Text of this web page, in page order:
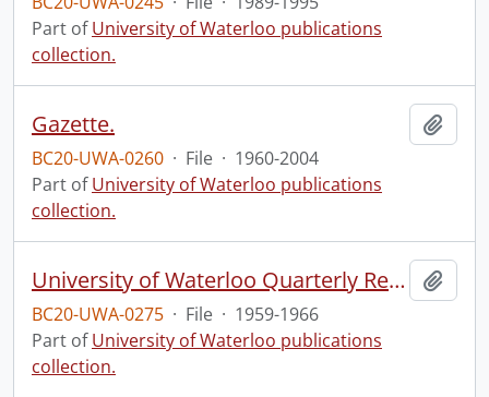
Part ofUniversity of Waterloo publications
collection.
Gazette.
BC20-UWA-0260 · File · 1960-2004
Part ofUniversity of Waterloo publications
collection.
University of Waterloo Quarterly Report.
BC20-UWA-0275 · File · 1959-1966
Part ofUniversity of Waterloo publications
collection.